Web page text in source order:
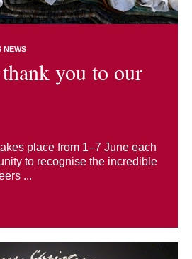
NEWS
you to our
place from 1–7 June each
to recognise the incredible
...